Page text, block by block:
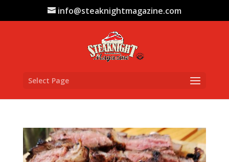
info@steaknightmagazine.com
Select Page